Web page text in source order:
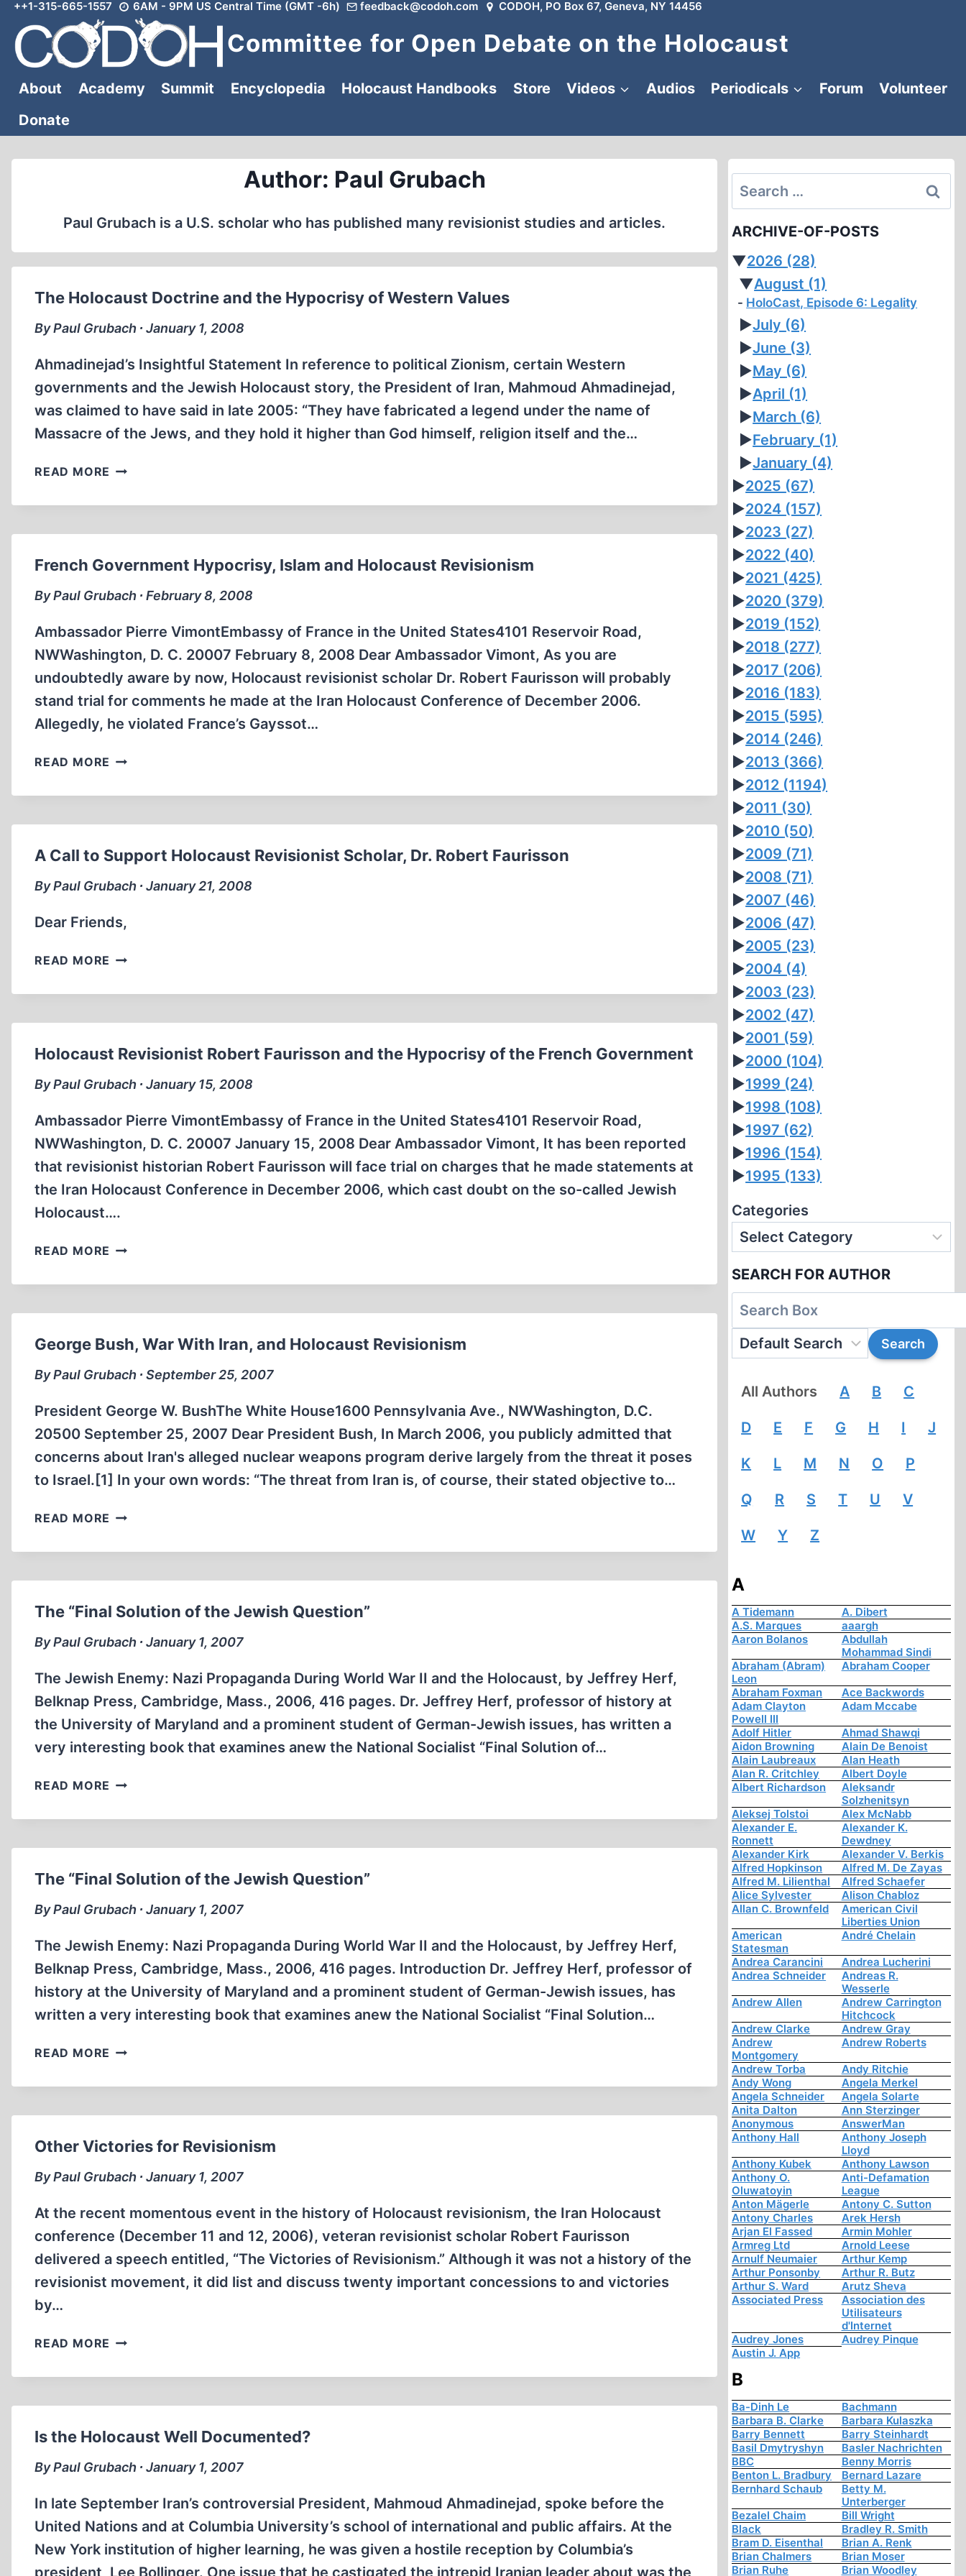
Skip
content
++1-315-665-1557 6AM - 9PM US Central Time (GMT -6h) feedback@codoh.com CODOH, PO Box 67, Geneva, NY 14456
Committee for Open Debate on the Holocaust
About Academy Summit Encyclopedia Holocaust Handbooks Store Videos Audios Periodicals Forum
Volunteer
Donate
Author: Paul Grubach
Paul Grubach is a U.S. scholar who has published many revisionist studies and articles.
The Holocaust Doctrine and the Hypocrisy of Western Values
By Paul Grubach ∙ January 1, 2008
Ahmadinejad’s Insightful Statement In reference to political Zionism, certain Western
governments and the Jewish Holocaust story, the President of Iran, Mahmoud Ahmadinejad,
was claimed to have said in late 2005: “They have fabricated a legend under the name of
Massacre of the Jews, and they hold it higher than God himself, religion itself and the…
READ MORE THE
DOCTRINE
OF
WESTERN
French Government Hypocrisy, Islam and Holocaust Revisionism
By Paul Grubach ∙ February 8, 2008
Ambassador Pierre VimontEmbassy of France in the United States4101 Reservoir Road,
NWWashington, D. C. 20007 February 8, 2008 Dear Ambassador Vimont, As you are
undoubtedly aware by now, Holocaust revisionist scholar Dr. Robert Faurisson will probably
stand trial for comments he made at the Iran Holocaust Conference of December 2006.
Allegedly, he violated France’s Gayssot…
READ MORE FRENCH
HYPOCRISY,
HOLOCAUST
REVISIONISM
A Call to Support Holocaust Revisionist Scholar, Dr. Robert Faurisson
By Paul Grubach ∙ January 21, 2008
Dear Friends,
READ MORE A
TO
REVISIONIST
SCHOLAR,
DR.
FAURISSON
Holocaust Revisionist Robert Faurisson and the Hypocrisy of the French Government
By Paul Grubach ∙ January 15, 2008
Ambassador Pierre VimontEmbassy of France in the United States4101 Reservoir Road,
NWWashington, D. C. 20007 January 15, 2008 Dear Ambassador Vimont, It has been reported
that revisionist historian Robert Faurisson will face trial on charges that he made statements at
the Iran Holocaust Conference in December 2006, which cast doubt on the so-called Jewish
Holocaust….
READ MORE HOLOCAUST
ROBERT
THE
HYPOCRISY
OF
FRENCH
GOVERNMENT
George Bush, War With Iran, and Holocaust Revisionism
By Paul Grubach ∙ September 25, 2007
President George W. BushThe White House1600 Pennsylvania Ave., NWWashington, D.C.
20500 September 25, 2007 Dear President Bush, In March 2006, you publicly admitted that
concerns about Iran's alleged nuclear weapons program derive largely from the threat it poses
to Israel.[1] In your own words: “The threat from Iran is, of course, their stated objective to…
READ MORE GEORGE
WAR
AND
HOLOCAUST
REVISIONISM
The “Final Solution of the Jewish Question”
By Paul Grubach ∙ January 1, 2007
The Jewish Enemy: Nazi Propaganda During World War II and the Holocaust, by Jeffrey Herf,
Belknap Press, Cambridge, Mass., 2006, 416 pages. Dr. Jeffrey Herf, professor of history at
the University of Maryland and a prominent student of German-Jewish issues, has written a
very interesting book that examines anew the National Socialist “Final Solution of…
READ MORE THE
SOLUTION
JEWISH
QUESTION”
The “Final Solution of the Jewish Question”
By Paul Grubach ∙ January 1, 2007
The Jewish Enemy: Nazi Propaganda During World War II and the Holocaust, by Jeffrey Herf,
Belknap Press, Cambridge, Mass., 2006, 416 pages. Introduction Dr. Jeffrey Herf, professor of
history at the University of Maryland and a prominent student of German-Jewish issues, has
written a very interesting book that examines anew the National Socialist “Final Solution…
READ MORE THE
SOLUTION
JEWISH
QUESTION”
Other Victories for Revisionism
By Paul Grubach ∙ January 1, 2007
At the recent momentous event in the history of Holocaust revisionism, the Iran Holocaust
conference (December 11 and 12, 2006), veteran revisionist scholar Robert Faurisson
delivered a speech entitled, “The Victories of Revisionism.” Although it was not a history of the
revisionist movement, it did list and discuss twenty important concessions to and victories
by…
READ MORE OTHER
FOR
Is the Holocaust Well Documented?
By Paul Grubach ∙ January 1, 2007
In late September Iran’s controversial President, Mahmoud Ahmadinejad, spoke before the
United Nations and at Columbia University’s school of international and public affairs. At the
New York institution of higher learning, he was given a hostile reception by Columbia’s
president, Lee Bollinger. One issue that he castigated the intrepid Iranian leader about was the
Search
for:
ARCHIVE-OF-POSTS
▼2026 (28)
▼August (1)
HoloCast, Episode 6: Legality
►July (6)
►June (3)
►May (6)
►April (1)
►March (6)
►February (1)
►January (4)
►2025 (67)
►2024 (157)
►2023 (27)
►2022 (40)
►2021 (425)
►2020 (379)
►2019 (152)
►2018 (277)
►2017 (206)
►2016 (183)
►2015 (595)
►2014 (246)
►2013 (366)
►2012 (1194)
►2011 (30)
►2010 (50)
►2009 (71)
►2008 (71)
►2007 (46)
►2006 (47)
►2005 (23)
►2004 (4)
►2003 (23)
►2002 (47)
►2001 (59)
►2000 (104)
►1999 (24)
►1998 (108)
►1997 (62)
►1996 (154)
►1995 (133)
Categories
SEARCH FOR AUTHOR
All Authors A B C
D E F G H I J
K L M N O P
Q R S T U V
W Y Z
A
A Tidemann
A. Dibert
A.S. Marques
aaargh
Aaron Bolanos
Abdullah
Mohammad Sindi
Abraham (Abram)
Leon
Abraham Cooper
Abraham Foxman
Ace Backwords
Adam Clayton
Powell III
Adam Mccabe
Adolf Hitler
Ahmad Shawqi
Aidon Browning
Alain De Benoist
Alain Laubreaux
Alan Heath
Alan R. Critchley
Albert Doyle
Albert Richardson
Aleksandr
Solzhenitsyn
Aleksej Tolstoi
Alex McNabb
Alexander E.
Ronnett
Alexander K.
Dewdney
Alexander Kirk
Alexander V. Berkis
Alfred Hopkinson
Alfred M. De Zayas
Alfred M. Lilienthal
Alfred Schaefer
Alice Sylvester
Alison Chabloz
Allan C. Brownfeld
American Civil
Liberties Union
American
Statesman
André Chelain
Andrea Carancini
Andrea Lucherini
Andrea Schneider
Andreas R.
Wesserle
Andrew Allen
Andrew Carrington
Hitchcock
Andrew Clarke
Andrew Gray
Andrew
Montgomery
Andrew Roberts
Andrew Torba
Andy Ritchie
Andy Wong
Angela Merkel
Angela Schneider
Angela Solarte
Anita Dalton
Ann Sterzinger
Anonymous
AnswerMan
Anthony Hall
Anthony Joseph
Lloyd
Anthony Kubek
Anthony Lawson
Anthony O.
Oluwatoyin
Anti-Defamation
League
Anton Mägerle
Antony C. Sutton
Antony Charles
Arek Hersh
Arjan El Fassed
Armin Mohler
Armreg Ltd
Arnold Leese
Arnulf Neumaier
Arthur Kemp
Arthur Ponsonby
Arthur R. Butz
Arthur S. Ward
Arutz Sheva
Associated Press
Association des
Utilisateurs
d'Internet
Audrey Jones
Audrey Pinque
Austin J. App
B
Ba-Dinh Le
Bachmann
Barbara B. Clarke
Barbara Kulaszka
Barry Bennett
Barry Steinhardt
Basil Dmytryshyn
Basler Nachrichten
BBC
Benny Morris
Benton L. Bradbury
Bernard Lazare
Bernhard Schaub
Betty M.
Unterberger
Bezalel Chaim
Bill Wright
Black
Bradley R. Smith
Bram D. Eisenthal
Brian A. Renk
Brian Chalmers
Brian Moser
Brian Ruhe
Brian Woodley